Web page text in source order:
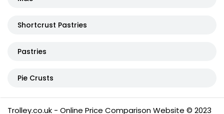
Shortcrust Pastries
Pastries
Pie Crusts
Trolley.co.uk - Online Price Comparison Website © 2023